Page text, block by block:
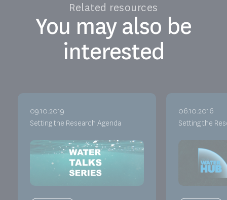
Related resources
You may also be
interested
09.10.2019
Setting the Research Agenda
06.10.2016
Setting the